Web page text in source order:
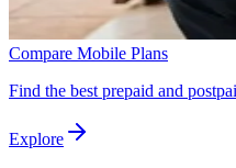
Compare Mobile Plans
Find the best prepaid and
Explore